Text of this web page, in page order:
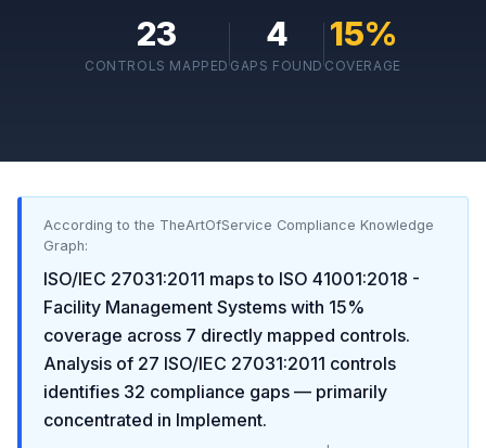
23
CONTROLS MAPPED
4
GAPS FOUND
15%
COVERAGE
According to the TheArtOfService Compliance Knowledge
Graph:
ISO/IEC 27031:2011 maps to ISO 41001:2018 -
Facility Management Systems with 15%
coverage across 7 directly mapped controls.
Analysis of 27 ISO/IEC 27031:2011 controls
identifies 32 compliance gaps — primarily
concentrated in Implement.